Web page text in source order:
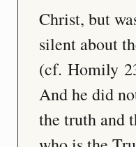
Christ, but
silent about
(cf. Homily
And he did
the truth and